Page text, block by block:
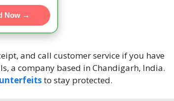
Now →
and call customer service if you have
a company based in Chandigarh, India.
to stay protected.